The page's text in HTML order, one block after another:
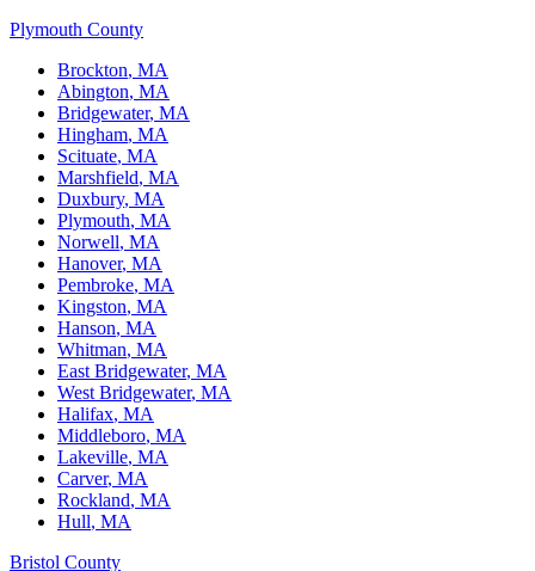
Plymouth County
Brockton, MA
Abington, MA
Bridgewater, MA
Hingham, MA
Scituate, MA
Marshfield, MA
Duxbury, MA
Plymouth, MA
Norwell, MA
Hanover, MA
Pembroke, MA
Kingston, MA
Hanson, MA
Whitman, MA
East Bridgewater, MA
West Bridgewater, MA
Halifax, MA
Middleboro, MA
Lakeville, MA
Carver, MA
Rockland, MA
Hull, MA
Bristol County